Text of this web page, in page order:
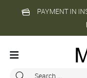
PAYMENT IN